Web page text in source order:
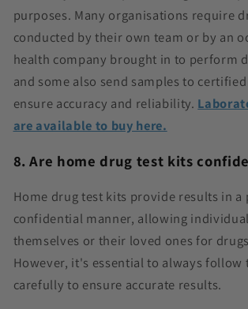
purposes. Many organisations require
conducted by their own team or by an
health company brought in to perform
and some also send samples to
ensure accuracy and reliability.
are available to buy here.
8. Are home drug test kits
Home drug test kits provide results in a
confidential manner, allowing
themselves or their loved ones for
However, it's essential to always follow
carefully to ensure accurate results.